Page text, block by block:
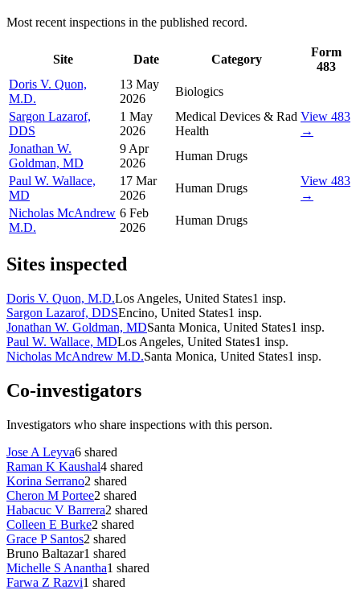
Most recent inspections in the published record.
Site Date Category
Form
483
Doris V. Quon,
M.D.
13 May
2026
Biologics
Sargon Lazarof,
DDS
1 May
2026
Medical Devices & Rad
Health
View 483
→
Jonathan W.
Goldman, MD
9 Apr
2026
Human Drugs
Paul W. Wallace,
MD
17 Mar
2026
Human Drugs
View 483
→
Nicholas McAndrew
M.D.
6 Feb
2026
Human Drugs
Sites inspected
Doris V. Quon, M.D.Los Angeles, United States1 insp.
Sargon Lazarof, DDSEncino, United States1 insp.
Jonathan W. Goldman, MDSanta Monica, United States1 insp.
Paul W. Wallace, MDLos Angeles, United States1 insp.
Nicholas McAndrew M.D.Santa Monica, United States1 insp.
Co-investigators
Investigators who share inspections with this person.
Jose A Leyva6 shared
Raman K Kaushal4 shared
Korina Serrano2 shared
Cheron M Portee2 shared
Habacuc V Barrera2 shared
Colleen E Burke2 shared
Grace P Santos2 shared
Bruno Baltazar1 shared
Michelle S Anantha1 shared
Farwa Z Razvi1 shared